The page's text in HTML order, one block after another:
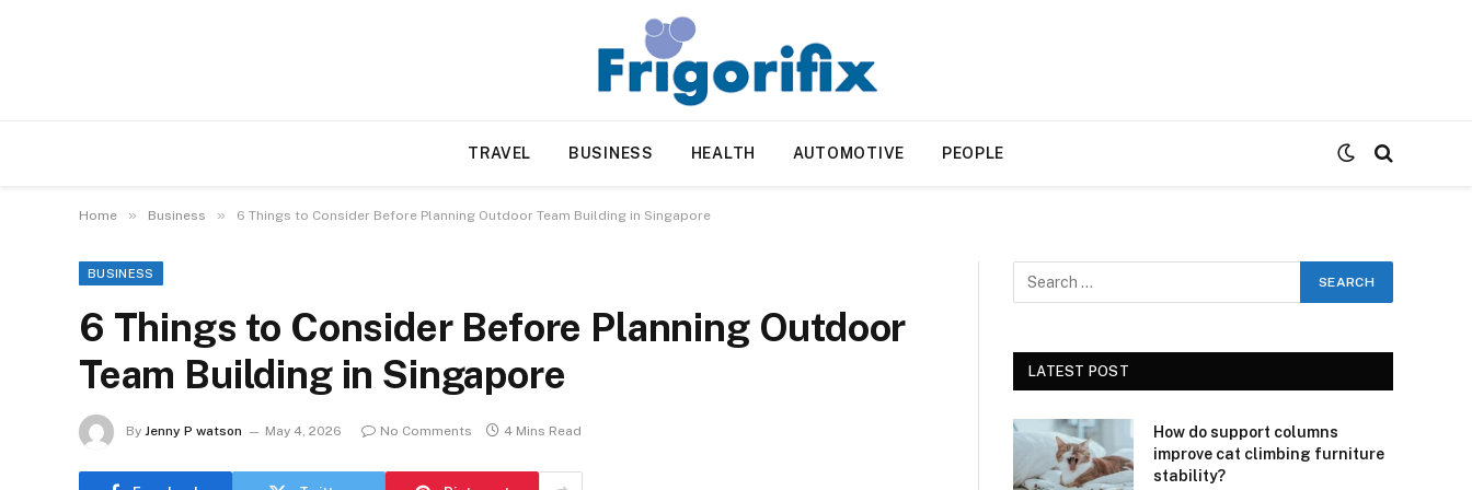
TRAVEL BUSINESS HEALTH AUTOMOTIVE PEOPLE
Home » Business » 6 Things to Consider Before Planning Outdoor Team Building in Singapore
BUSINESS
6 Things to Consider Before Planning Outdoor
Team Building in Singapore
By Jenny P watson May 4, 2026 No Comments 4 Mins Read
LATEST POST
How do support columns
improve cat climbing furniture
stability?